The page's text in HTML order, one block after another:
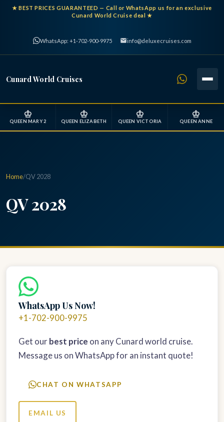
★BEST PRICES GUARANTEED — Call or WhatsApp us for an exclusive
Cunard World Cruise deal ★
WhatsApp: +1-702-900-9975 info@deluxecruises.com
Cunard World Cruises
♔
QUEEN MARY 2
♔
QUEEN ELIZABETH
♔
QUEEN VICTORIA
♔
QUEEN ANNE
Home/QV 2028
QV 2028
WhatsApp Us Now!
+1-702-900-9975
Get our best price on any Cunard world cruise.
Message us on WhatsApp for an instant quote!
CHAT ON WHATSAPP
EMAIL US